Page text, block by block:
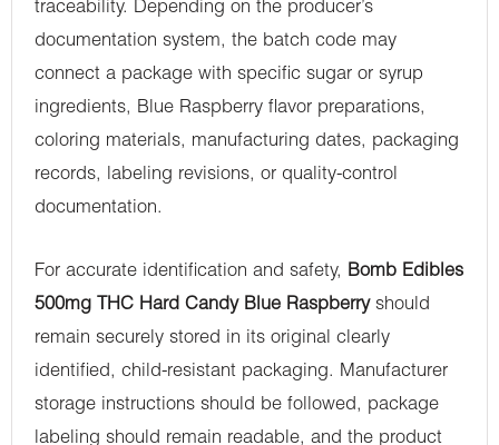
traceability. Depending on the producer’s
documentation system, the batch code may
connect a package with specific sugar or syrup
ingredients, Blue Raspberry flavor preparations,
coloring materials, manufacturing dates, packaging
records, labeling revisions, or quality-control
documentation.
For accurate identification and safety, Bomb Edibles
500mg THC Hard Candy Blue Raspberryshould
remain securely stored in its original clearly
identified, child-resistant packaging. Manufacturer
storage instructions should be followed, package
labeling should remain readable, and the product